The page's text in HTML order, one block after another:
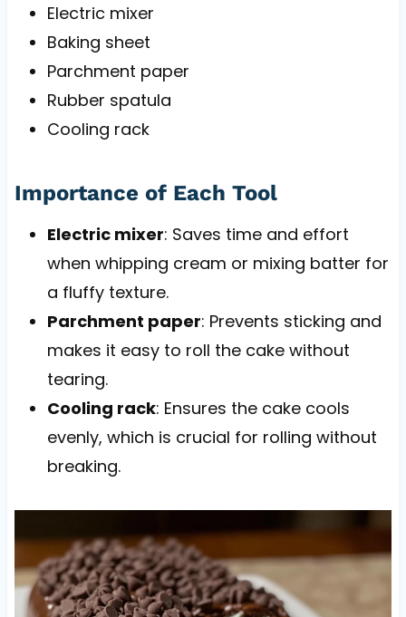
Electric mixer
Baking sheet
Parchment paper
Rubber spatula
Cooling rack
Importance of Each Tool
Electric mixer: Saves time and effort
when whipping cream or mixing batter for
a fluffy texture.
Parchment paper: Prevents sticking and
makes it easy to roll the cake without
tearing.
Cooling rack: Ensures the cake cools
evenly, which is crucial for rolling without
breaking.